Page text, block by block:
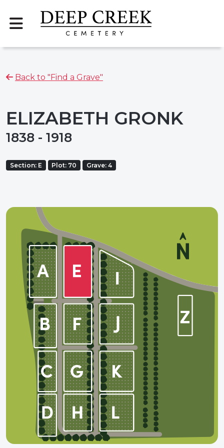
Back to "Find a Grave"
ELIZABETH GRONK
1838 - 1918
Section: E Plot: 70 Grave: 4